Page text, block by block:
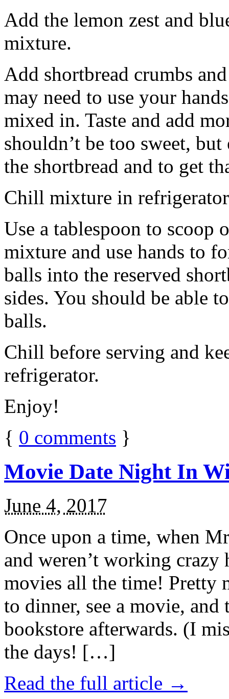
Add the lemon zest and
mixture.
Add shortbread crumbs
may need to use your
mixed in. Taste and add
shouldn’t be too sweet,
the shortbread and to get
Chill mixture in
Use a tablespoon to scoop
mixture and use hands to
balls into the reserved
sides. You should be able
balls.
Chill before serving and
refrigerator.
Enjoy!
{ 0 comments }
Movie Date Night In
June 4, 2017
Once upon a time, when
and weren’t working
movies all the time! Pretty
to dinner, see a movie,
bookstore afterwards. (I
the days! […]
Read the full article →